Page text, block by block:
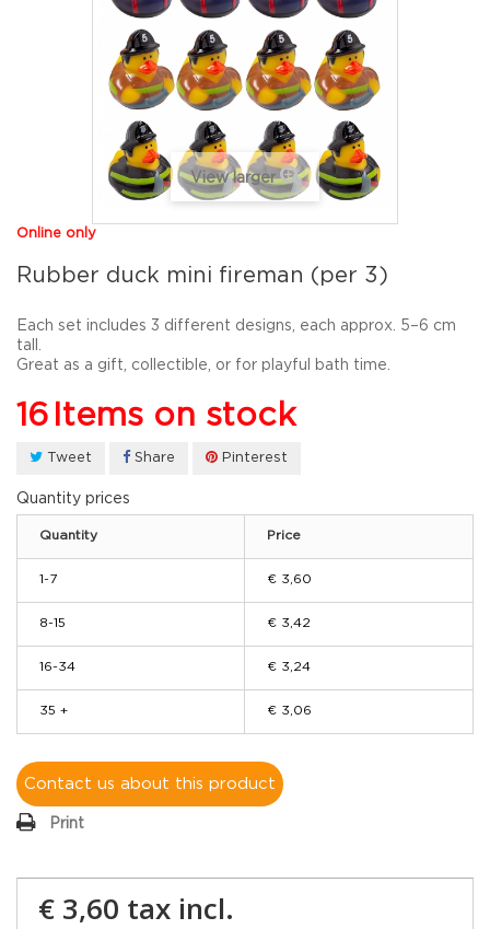
View larger
Online only
Rubber duck mini fireman (per 3)
Each set includes 3 different designs , each approx. 5–6 cm
tall
Great as a gift, collectible, or for playful bath time.
16 Items on stock
Tweet Share Pinterest
Quantity prices
Quantity Price
1-7 € 3,60
8-15 € 3,42
16-34 € 3,24
35 + € 3,06
Contact us about this product
Print
€ 3,60 tax incl.